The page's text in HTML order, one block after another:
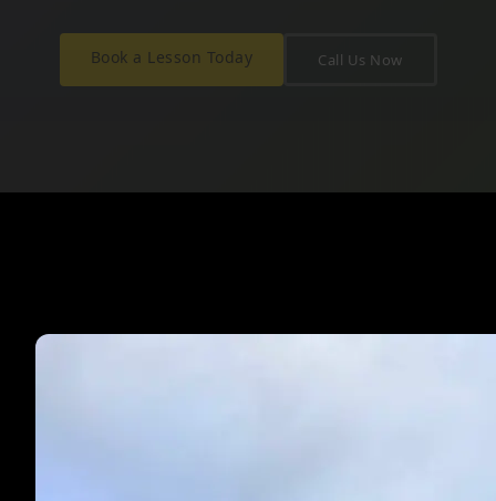
Book a Lesson Today Call Us Now